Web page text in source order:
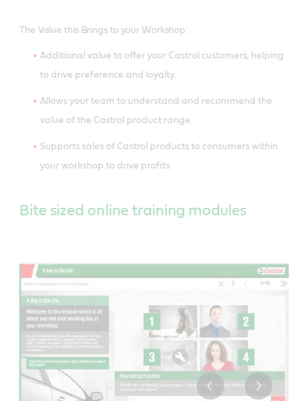
The Value this Brings to your Workshop:
Additional value to offer your Castrol customers, helping
to drive preference and loyalty.
Allows your team to understand and recommend the
value of the Castrol product range.
Supports sales of Castrol products to consumers within
your workshop to drive profits.
Bite sized online training modules